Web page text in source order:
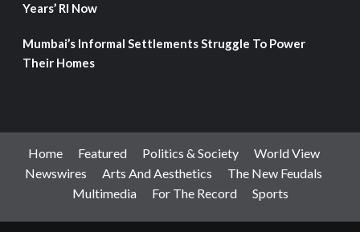
Years’ RI Now
Mumbai’s Informal Settlements Struggle To Power
Their Homes
Home Featured Politics & Society
World View
Newswires
Arts And Aesthetics
The New Feudals
Multimedia
For The Record Sports